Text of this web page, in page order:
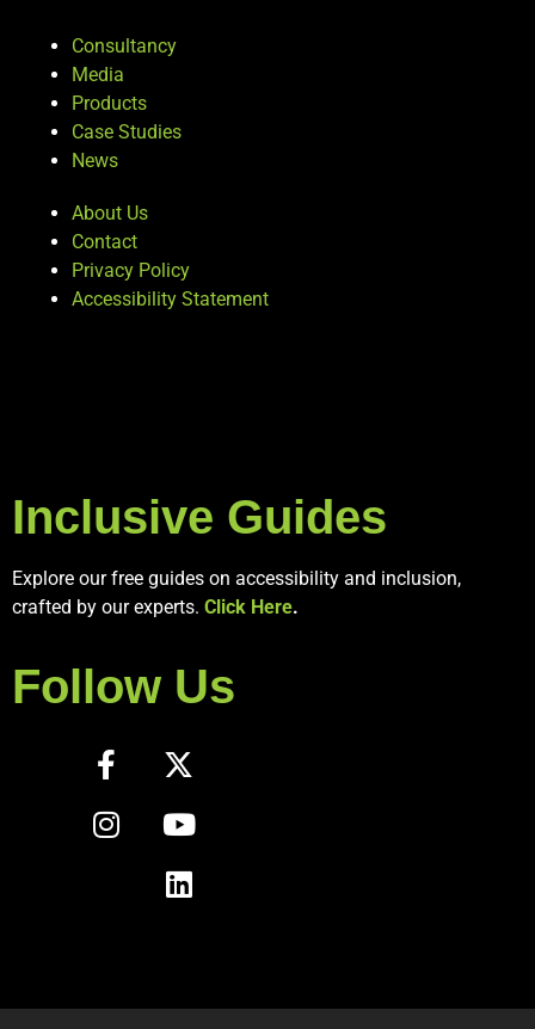
Consultancy
Media
Products
Case Studies
News
About Us
Contact
Privacy Policy
Accessibility Statement
Inclusive Guides
Explore our free guides on accessibility and inclusion,
crafted by our experts. Click Here.
Follow Us